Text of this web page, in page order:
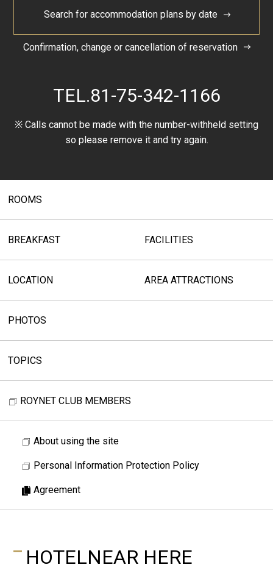
Search for accommodation plans by date
Confirmation, change or cancellation of reservation
TEL.81-75-342-1166
※ Calls cannot be made with the number-withheld setting
so please remove it and try again.
ROOMS
BREAKFAST FACILITIES
LOCATION AREA ATTRACTIONS
PHOTOS
TOPICS
ROYNET CLUB MEMBERS
About using the site
Personal Information Protection Policy
Agreement
HOTELNEAR HERE